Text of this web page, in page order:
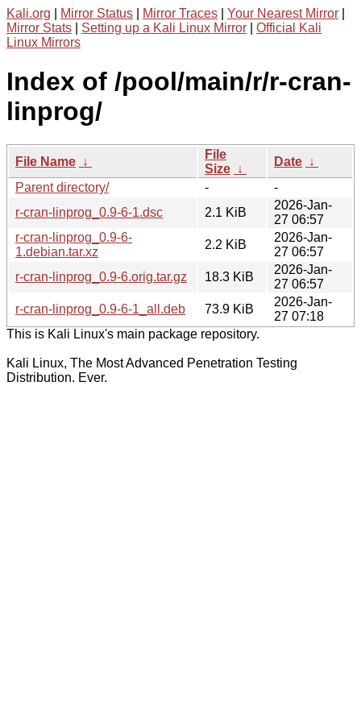
Kali.org Mirror Status Mirror Traces Your Nearest Mirror
Mirror Stats
Setting up a Kali Linux Mirror
Official Kali
Linux Mirrors
Index of /pool/main/r/r-cran-
linprog/
File Name ↓
File
Size ↓
Date ↓
Parent directory/
-
-
r-cran-linprog_0.9-6-1.dsc
2.1 KiB
2026-Jan-
27 06:57
r-cran-linprog_0.9-6-
1.debian.tar.xz
2.2 KiB
2026-Jan-
27 06:57
r-cran-linprog_0.9-6.orig.tar.gz
18.3 KiB
2026-Jan-
27 06:57
r-cran-linprog_0.9-6-1_all.deb
73.9 KiB
2026-Jan-
27 07:18
This is Kali Linux's main package repository.
Kali Linux, The Most Advanced Penetration Testing
Distribution. Ever.